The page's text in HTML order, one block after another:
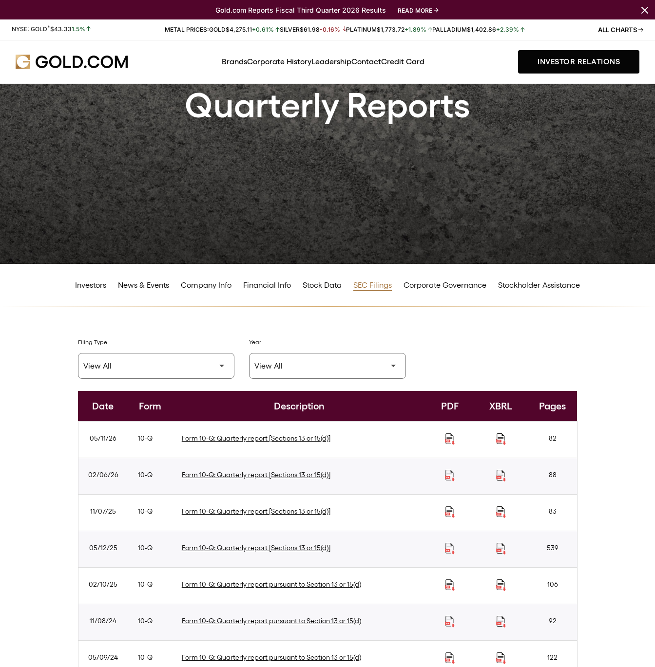
Gold.com Reports Fiscal Third Quarter 2026 Results READ MORE
Stock Information
NYSE: GOLD*$43.331.5% METAL PRICES:GOLD$4,275.11+0.61% SILVER$61.98-0.16% PLATINUM$1,773.72+1.89% PALLADIUM$1,402.86+2.39% ALL CHARTS
BrandsCorporate HistoryLeadershipContactCredit Card INVESTOR RELATIONS
Quarterly Reports
Investors News & Events Company Info Financial Info Stock Data SEC Filings Corporate Governance Stockholder Assistance
Filing Type Year
SEC Filings
Date Form Description PDF XBRL Pages
05/11/26 10-Q Form 10-Q: Quarterly report [Sections 13 or 15(d)] 82
02/06/26 10-Q Form 10-Q: Quarterly report [Sections 13 or 15(d)] 88
11/07/25 10-Q Form 10-Q: Quarterly report [Sections 13 or 15(d)] 83
05/12/25 10-Q Form 10-Q: Quarterly report [Sections 13 or 15(d)] 539
02/10/25 10-Q Form 10-Q: Quarterly report pursuant to Section 13 or 15(d) 106
11/08/24 10-Q Form 10-Q: Quarterly report pursuant to Section 13 or 15(d) 92
05/09/24 10-Q Form 10-Q: Quarterly report pursuant to Section 13 or 15(d) 122